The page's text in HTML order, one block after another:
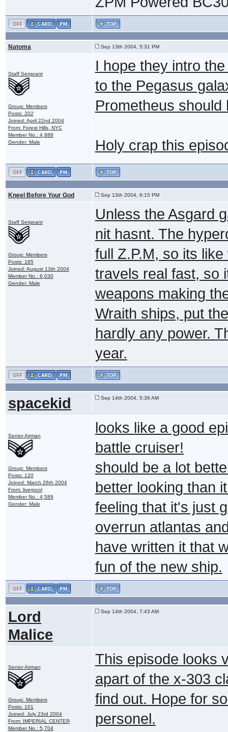
Natoma Sep 13th 2004, 5:31 PM
Staff Sergeant
Group: Members
Posts: 202
Joined: April 22nd 2004
From: Forest Hills, NYC
Member No.: 4,888
Gender: Male
I hope they intro
to the Pegasus
Prometheus
Holy crap this
Kneel Before Your God Sep 13th 2004, 6:15 PM
Staff Sergeant
Group: Members
Posts: 185
Joined: August 13th 2004
Member No.: 6,030
Gender: Male
Unless the Asgard
nit hasnt. The
full Z.P.M, so its
travels real fast, so
weapons making
Wraith ships, put
hardly any power.
year.
spacekid Sep 14th 2004, 5:36 AM
Senior Airman
Group: Members
Posts: 120
Joined: March 26th 2004
From: liverpool
Member No.: 4,589
Gender: Male
looks like a good
battle cruiser!
should be a lot
better looking than
feeling that it's just
overrun atlantas
have written it that
fun of the new ship.
Lord
Malice
Sep 14th 2004, 7:43 AM
Senior Airman
Group: Members
Posts: 101
Joined: July 23rd 2004
From: IMPERIAL CENTER
Member No.: 5,704
This episode looks
apart of the x-303
find out. Hope for
personel.